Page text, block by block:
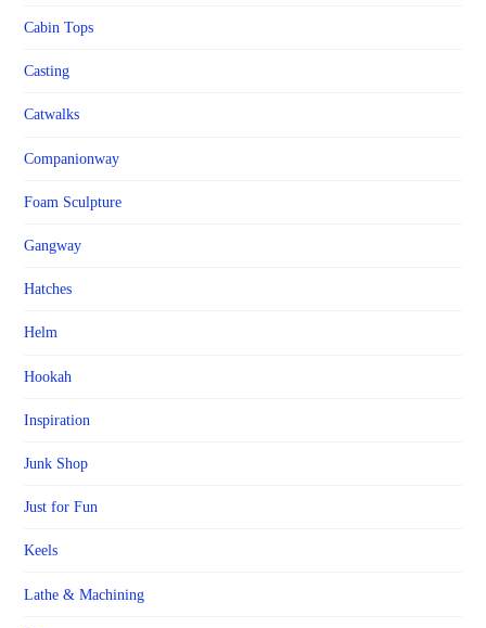
Cabin Tops
Casting
Catwalks
Companionway
Foam Sculpture
Gangway
Hatches
Helm
Hookah
Inspiration
Junk Shop
Just for Fun
Keels
Lathe & Machining